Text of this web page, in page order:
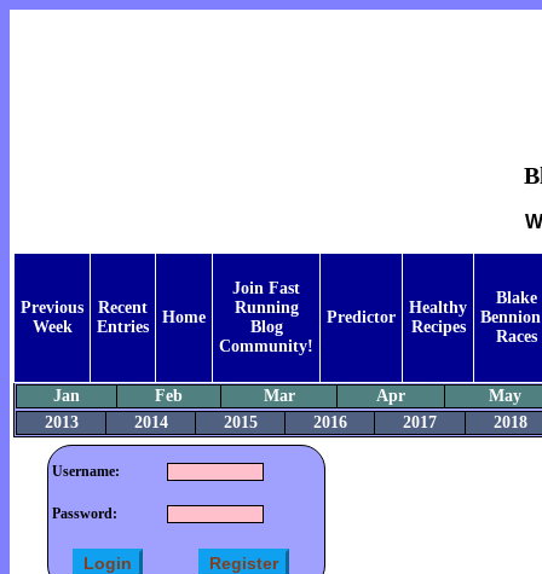
Previous
Week
Recent
Entries
Home
Join Fast
Running
Blog
Community!
Predictor
Healthy
Recipes
Blake
Races
Jan Feb Mar Apr
May
2013
2014 2015 2016 2017 2018
Username:
Password: